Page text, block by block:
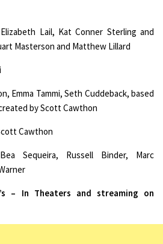
Lail, Kat Conner Sterling and
Masterson and Matthew Lillard
Emma Tammi, Seth Cuddeback, based
by Scott Cawthon
Cawthon
Bea Sequeira, Russell Binder, Marc
– In Theaters and streaming on